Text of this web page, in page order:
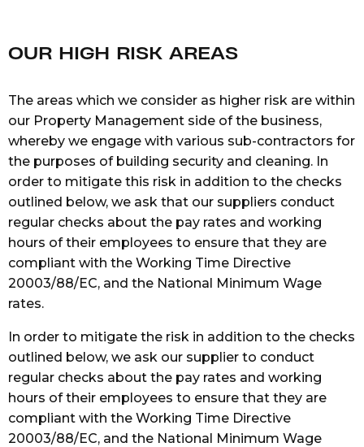
OUR HIGH RISK AREAS
The areas which we consider as higher risk are within
our Property Management side of the business,
whereby we engage with various sub-contractors for
the purposes of building security and cleaning. In
order to mitigate this risk in addition to the checks
outlined below, we ask that our suppliers conduct
regular checks about the pay rates and working
hours of their employees to ensure that they are
compliant with the Working Time Directive
20003/88/EC, and the National Minimum Wage
rates.
In order to mitigate the risk in addition to the checks
outlined below, we ask our supplier to conduct
regular checks about the pay rates and working
hours of their employees to ensure that they are
compliant with the Working Time Directive
20003/88/EC, and the National Minimum Wage